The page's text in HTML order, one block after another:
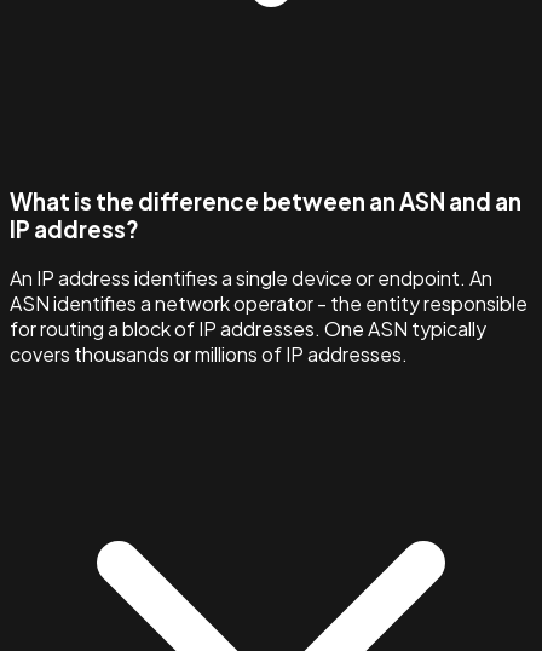
What is the difference between an ASN and an
IP address?
An IP address identifies a single device or endpoint. An
ASN identifies a network operator - the entity responsible
for routing a block of IP addresses. One ASN typically
covers thousands or millions of IP addresses.